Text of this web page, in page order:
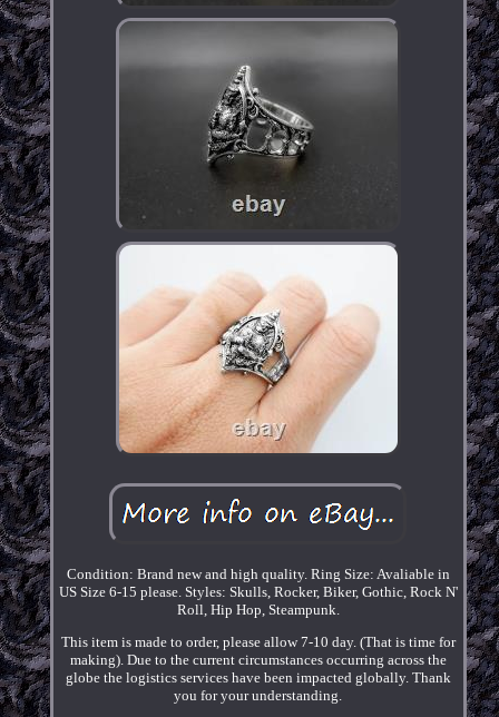
Condition: Brand new and high quality. Ring Size: Avaliable in
US Size 6-15 please. Styles: Skulls, Rocker, Biker, Gothic, Rock N'
Roll, Hip Hop, Steampunk.
This item is made to order, please allow 7-10 day. (That is time for
making). Due to the current circumstances occurring across the
globe the logistics services have been impacted globally. Thank
you for your understanding.